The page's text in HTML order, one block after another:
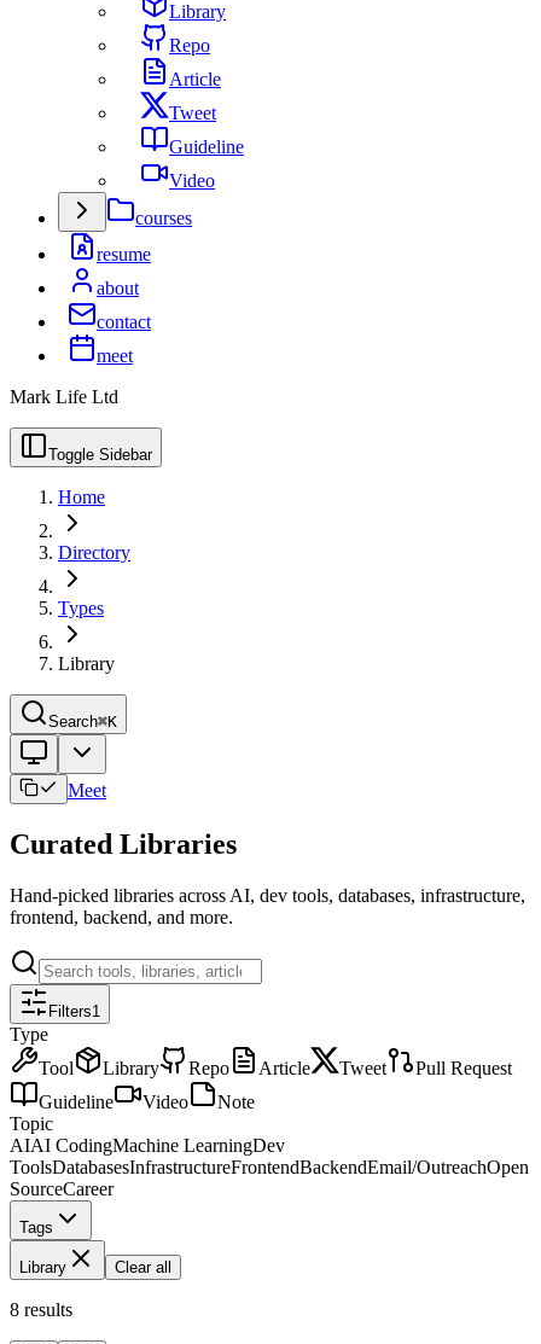
Library
Repo
Article
Tweet
Guideline
Video
courses
resume
about
contact
meet
Mark Life Ltd
Toggle Sidebar
Home
Directory
Types
Library
Search⌘K
Meet
Curated Libraries
Hand-picked libraries across AI, dev tools, databases, infrastructure,
frontend, backend, and more.
Filters1
Type
Tool
Library Repo Article Tweet
Pull Request
Guideline
Video
Note
Topic
AIAI CodingMachine LearningDev
ToolsDatabasesInfrastructureFrontendBackendEmail/OutreachOpen
SourceCareer
Tags
Library Clear all
8 results